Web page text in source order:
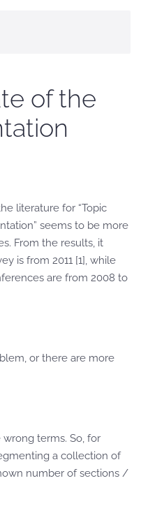
of the
literature for “Topic
seems to be more
From the results, it
is from 2011 [1], while
are from 2008 to
or there are more
wrong terms. So, for
a collection of
number of sections /